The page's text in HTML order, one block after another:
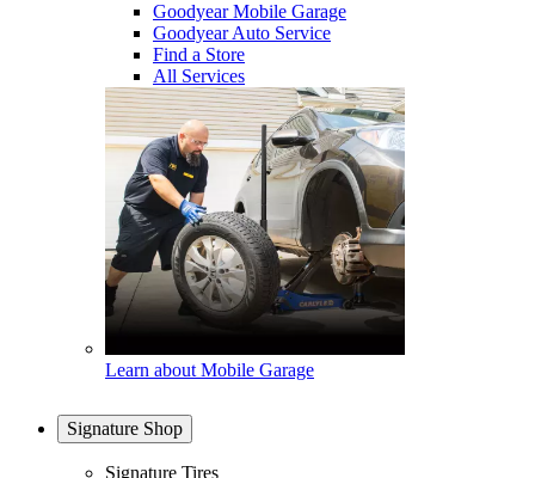
Goodyear Mobile Garage
Goodyear Auto Service
Find a Store
All Services
Learn about Mobile Garage
Signature Shop
Signature Tires